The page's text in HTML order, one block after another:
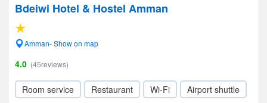
Bdeiwi Hotel & Hostel Amman
Amman- Show on map
4.0 (45reviews)
Room service Restaurant Wi-Fi Airport shuttle